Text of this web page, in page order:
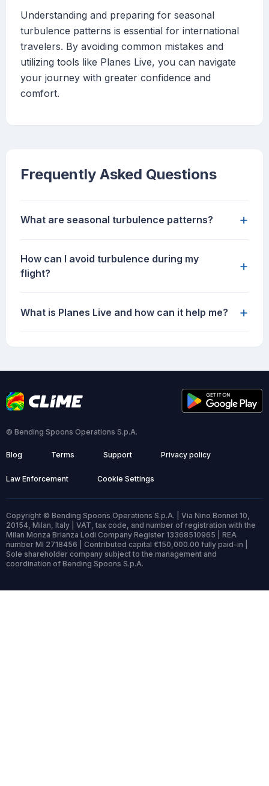
Understanding and preparing for seasonal
turbulence patterns is essential for international
travelers. By avoiding common mistakes and
utilizing tools like Planes Live, you can navigate
your journey with greater confidence and
comfort.
Frequently Asked Questions
What are seasonal turbulence patterns? +
How can I avoid turbulence during my
flight?
+
What is Planes Live and how can it help me? +
© Bending Spoons Operations S.p.A.
Blog Terms Support Privacy policy
Law Enforcement Cookie Settings
Copyright © Bending Spoons Operations S.p.A. | Via Nino Bonnet 10,
20154, Milan, Italy | VAT, tax code, and number of registration with the
Milan Monza Brianza Lodi Company Register 13368510965 | REA
number MI 2718456 | Contributed capital €150,000.00 fully paid-in |
Sole shareholder company subject to the management and
coordination of Bending Spoons S.p.A.